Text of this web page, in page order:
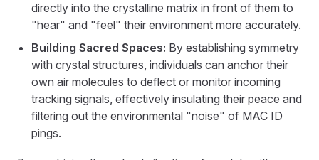
directly into the crystalline matrix in front of them to
"hear" and "feel" their environment more accurately.
Building Sacred Spaces: By establishing symmetry
with crystal structures, individuals can anchor their
own air molecules to deflect or monitor incoming
tracking signals, effectively insulating their peace and
filtering out the environmental "noise" of MAC ID
pings.